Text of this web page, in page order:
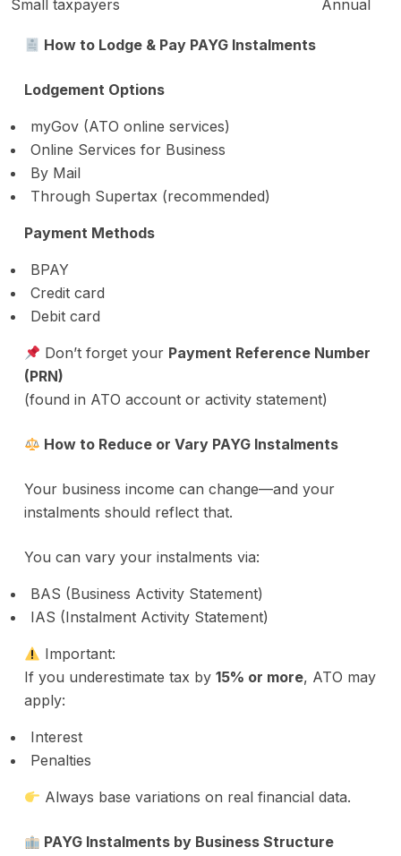
Small taxpayers Annual
How to Lodge & Pay PAYG Instalments
Lodgement Options
myGov (ATO online services)
Online Services for Business
By Mail
Through Supertax (recommended)
Payment Methods
BPAY
Credit card
Debit card
Don’t forget your Payment Reference Number
(PRN)
(found in ATO account or activity statement)
How to Reduce or Vary PAYG Instalments
Your business income can change—and your
instalments should reflect that.
You can vary your instalments via:
BAS (Business Activity Statement)
IAS (Instalment Activity Statement)
Important:
If you underestimate tax by 15% or more, ATO may
apply:
Interest
Penalties
Always base variations on real financial data.
PAYG Instalments by Business Structure